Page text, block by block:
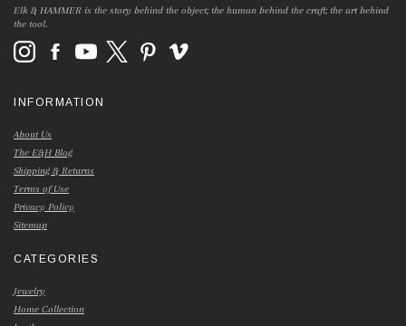
Elk & HAMMER is the story behind the object; the human behind the craft; the art behind
the tool.
INFORMATION
About Us
The E&H Blog
Shipping & Returns
Terms of Use
Privacy Policy
Sitemap
CATEGORIES
Jewelry
Home Collection